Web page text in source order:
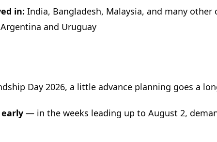
in: India, Bangladesh, Malaysia, and many
and Uruguay
Day 2026, a little advance planning goes a
— in the weeks leading up to August 2,